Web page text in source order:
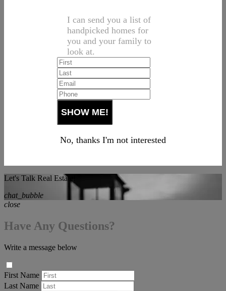
I can send you a list of
handpicked homes for
you and your family to
look at.
No, thanks I'm not interested
Let's Talk Real Estate!
chat_bubble
close
Have Any Questions?
Write a message below
First Name
Last Name